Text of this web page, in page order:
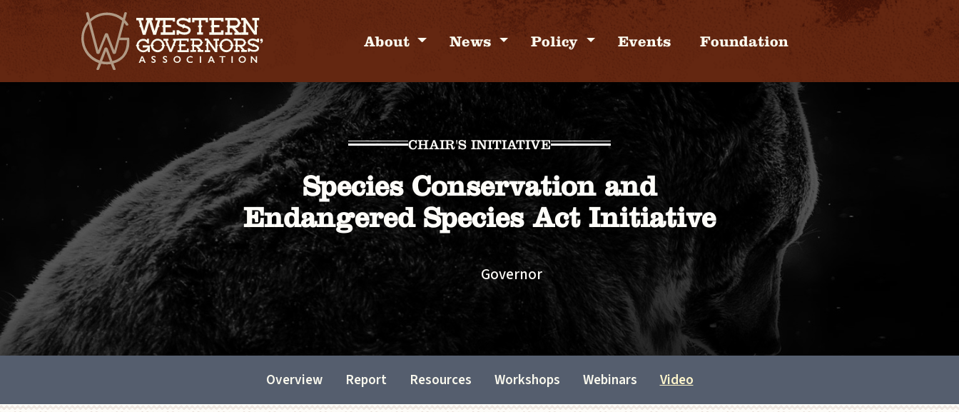
About News Policy Events Foundation
CHAIR'S INITIATIVE
Species Conservation and
Endangered Species Act Initiative
Governor
Overview Report Resources Workshops Webinars Video